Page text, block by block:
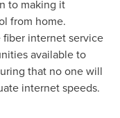
to making it
from home.
internet service
available to
that no one will
internet speeds.